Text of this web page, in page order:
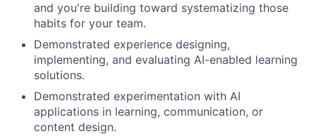
and you're building toward systematizing those
habits for your team.
​​Demonstrated experience designing,
implementing, and evaluating AI-enabled learning
solutions.
Demonstrated experimentation with AI
applications in learning, communication, or
content design.